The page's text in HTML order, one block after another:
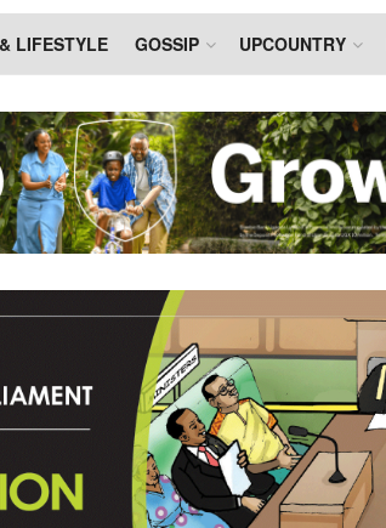
LIFESTYLE GOSSIP UPCOUNTRY